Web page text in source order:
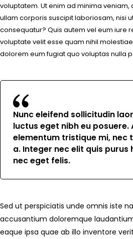
voluptatem. Ut enim ad minima
ullam corporis suscipit laboriosam, nisi
consequatur? Quis autem vel eum iure
voluptate velit esse quam nihil
dolorem eum fugiat quo voluptas nulla
Nunc eleifend sollicitudin
luctus eget nibh eu posuere.
elementum tristique mi, nec
a. Integer nec elit quis purus
nec eget felis.
Sed ut perspiciatis unde omnis iste
accusantium doloremque
eaque ipsa quae ab illo inventore